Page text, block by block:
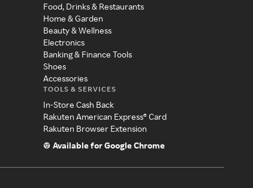
Food, Drinks & Restaurants
Home & Garden
Beauty & Wellness
Electronics
Banking & Finance Tools
Shoes
Accessories
TOOLS & SERVICES
In-Store Cash Back
Rakuten American Express® Card
Rakuten Browser Extension
Available for Google Chrome